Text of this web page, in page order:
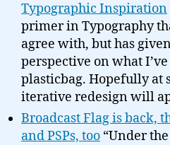
Typographic Inspiration
primer in Typography
agree with, but has
perspective on what
plasticbag. Hopefully at
iterative redesign will
Broadcast Flag is back,
and PSPs, too “Under